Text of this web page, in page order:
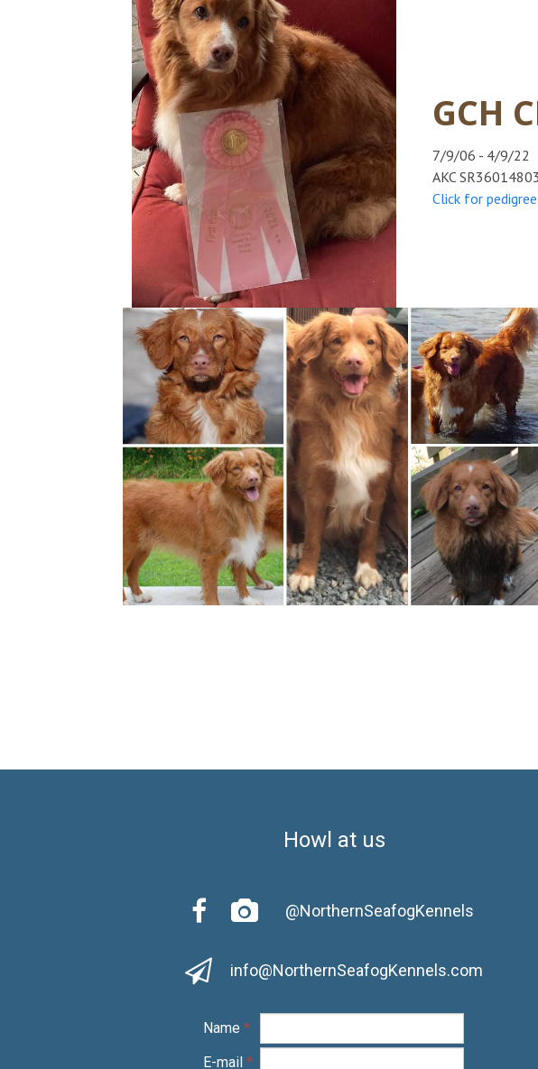
GCH
7/9/06 - 4/9/22
AKC SR36014803
Click for pedigree
Howl at us
  @NorthernSeafogKennels
 info@NorthernSeafogKennels.com
Name *
E-mail *